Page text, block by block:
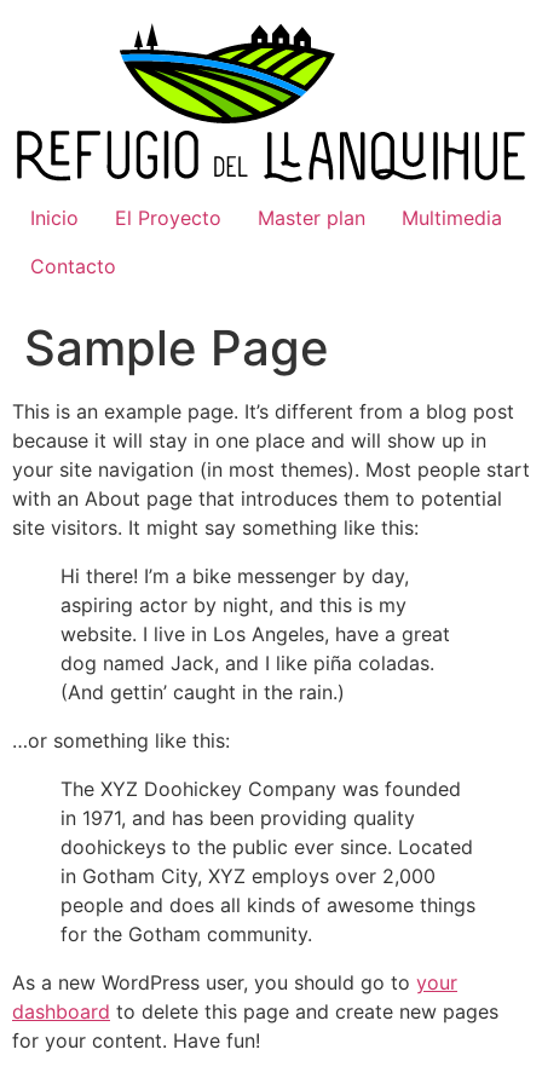
Inicio El Proyecto Master plan
Multimedia
Contacto
Sample Page
This is an example page. It’s different from a blog post
because it will stay in one place and will show up in
your site navigation (in most themes). Most people start
with an About page that introduces them to potential
site visitors. It might say something like this:
Hi there! I’m a bike messenger by day,
aspiring actor by night, and this is my
website. I live in Los Angeles, have a great
dog named Jack, and I like piña coladas.
(And gettin’ caught in the rain.)
…or something like this:
The XYZ Doohickey Company was founded
in 1971, and has been providing quality
doohickeys to the public ever since. Located
in Gotham City, XYZ employs over 2,000
people and does all kinds of awesome things
for the Gotham community.
As a new WordPress user, you should go to your
dashboard to delete this page and create new pages
for your content. Have fun!